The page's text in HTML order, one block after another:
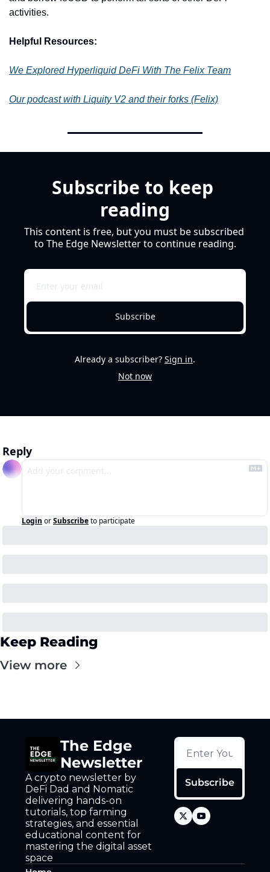
activities.
Helpful Resources:
We Explored Hyperliquid DeFi With The Felix Team
Our podcast with Liquity V2 and their forks (Felix)
Subscribe to keep
reading
This content is free, but you must be subscribed
to The Edge Newsletter to continue reading.
Subscribe
Already a subscriber? Sign in.
Not now
Reply
Login orSubscribeto participate
Keep Reading
View more
The Edge
Newsletter
A crypto newsletter by
DeFi Dad and Nomatic
delivering hands-on
tutorials, top farming
strategies, and essential
educational content for
mastering the digital asset
space
Subscribe